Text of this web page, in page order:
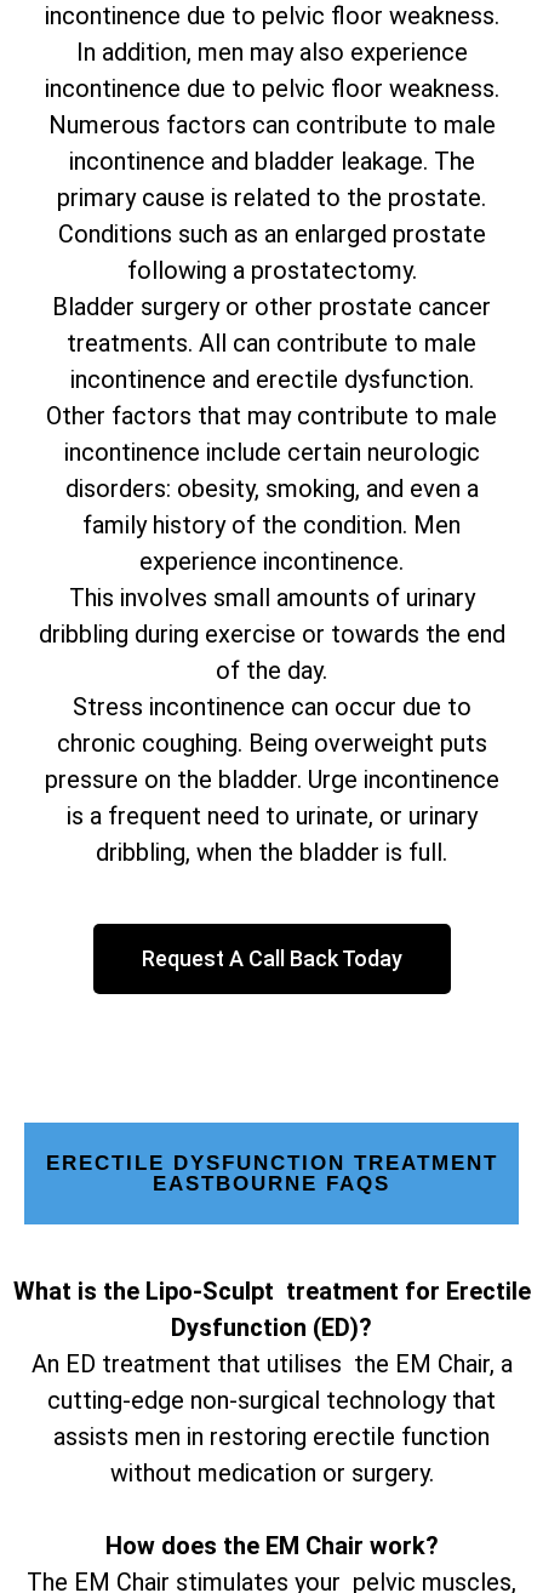
incontinence due to pelvic floor weakness.
In addition, men may also experience
incontinence due to pelvic floor weakness.
Numerous factors can contribute to male
incontinence and bladder leakage. The
primary cause is related to the prostate.
Conditions such as an enlarged prostate
following a prostatectomy.
Bladder surgery or other prostate cancer
treatments. All can contribute to male
incontinence and erectile dysfunction.
Other factors that may contribute to male
incontinence include certain neurologic
disorders: obesity, smoking, and even a
family history of the condition. Men
experience incontinence.
This involves small amounts of urinary
dribbling during exercise or towards the end
of the day.
Stress incontinence can occur due to
chronic coughing. Being overweight puts
pressure on the bladder. Urge incontinence
is a frequent need to urinate, or urinary
dribbling, when the bladder is full.
Request A Call Back Today
ERECTILE DYSFUNCTION TREATMENT
EASTBOURNE FAQS
What is the Lipo-Sculpt treatment for Erectile
Dysfunction (ED)?
An ED treatment that utilises the EM Chair, a
cutting-edge non-surgical technology that
assists men in restoring erectile function
without medication or surgery.
How does the EM Chair work?
The EM Chair stimulates your pelvic muscles,